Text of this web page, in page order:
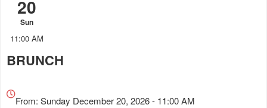
20
Sun
11:00 AM
BRUNCH
aboutFrom: Sunday December 20, 2026 - 11:00 AM